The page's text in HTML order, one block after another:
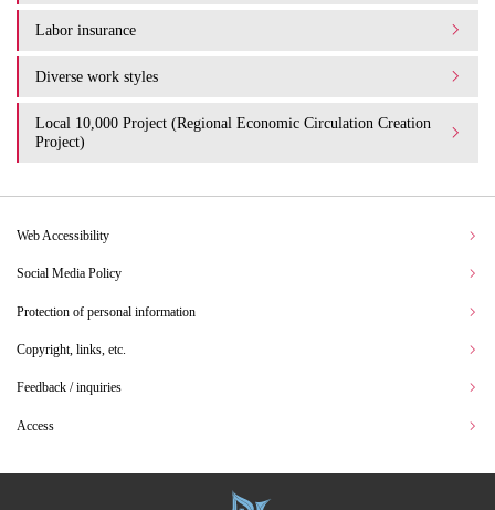
Labor insurance
Diverse work styles
Local 10,000 Project (Regional Economic Circulation Creation
Project)
Web Accessibility
Social Media Policy
Protection of personal information
Copyright, links, etc.
Feedback / inquiries
Access